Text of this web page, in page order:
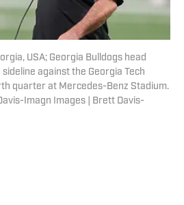
USA; Georgia Bulldogs head
against the Georgia Tech
quarter at Mercedes-Benz Stadium.
Imagn Images | Brett Davis-